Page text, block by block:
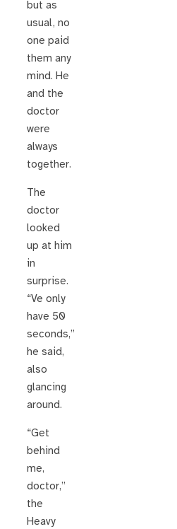
but as
usual, no
one paid
them any
mind. He
and the
doctor
were
always
together.
The
doctor
looked
up at him
in
surprise.
“Ve only
have 50
seconds,”
he said,
also
glancing
around.
“Get
behind
me,
doctor,”
the
Heavy